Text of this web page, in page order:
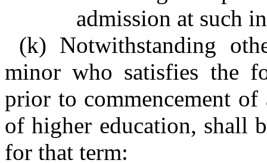
admission at such
(k) Notwithstanding
minor who satisfies the
prior to commencement
of higher education, shall
for that term: